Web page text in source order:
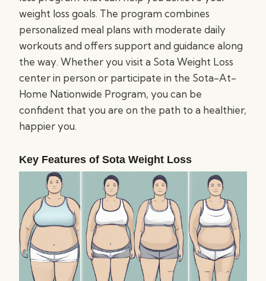
weight loss goals. The program combines
personalized meal plans with moderate daily
workouts and offers support and guidance along
the way. Whether you visit a Sota Weight Loss
center in person or participate in the Sota-At-
Home Nationwide Program, you can be
confident that you are on the path to a healthier,
happier you.
Key Features of Sota Weight Loss